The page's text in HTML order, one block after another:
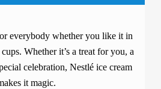
everybody whether you like it in
Whether it’s a treat for you, a
celebration, Nestlé ice cream
it magic.